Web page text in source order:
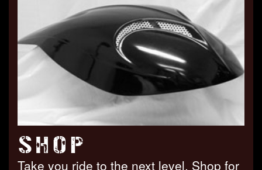
SHOP
Take you ride to the next level. Shop for